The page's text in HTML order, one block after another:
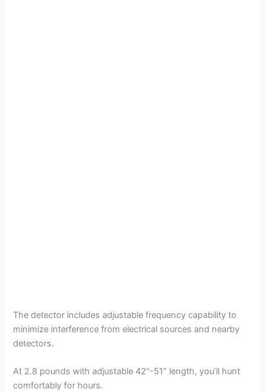
The detector includes adjustable frequency capability to
minimize interference from electrical sources and nearby
detectors.
At 2.8 pounds with adjustable 42″-51″ length, you’ll hunt
comfortably for hours.